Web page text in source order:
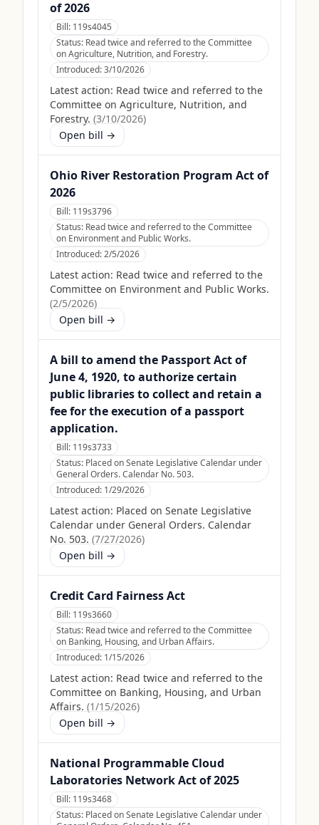
of 2026
Bill: 119s4045
Status: Read twice and referred to the Committee
on Agriculture, Nutrition, and Forestry.
Introduced:3/10/2026
Latest action: Read twice and referred to the
Committee on Agriculture, Nutrition, and
Forestry. (3/10/2026)
Open bill →
Ohio River Restoration Program Act of
2026
Bill: 119s3796
Status: Read twice and referred to the Committee
on Environment and Public Works.
Introduced:2/5/2026
Latest action: Read twice and referred to the
Committee on Environment and Public Works.
(2/5/2026)
Open bill →
A bill to amend the Passport Act of
June 4, 1920, to authorize certain
public libraries to collect and retain a
fee for the execution of a passport
application.
Bill: 119s3733
Status: Placed on Senate Legislative Calendar under
General Orders. Calendar No. 503.
Introduced: 1/29/2026
Latest action: Placed on Senate Legislative
Calendar under General Orders. Calendar
No. 503. (7/27/2026)
Open bill →
Credit Card Fairness Act
Bill: 119s3660
Status: Read twice and referred to the Committee
on Banking, Housing, and Urban Affairs.
Introduced: 1/15/2026
Latest action: Read twice and referred to the
Committee on Banking, Housing, and Urban
Affairs. (1/15/2026)
Open bill →
National Programmable Cloud
Laboratories Network Act of 2025
Bill: 119s3468
Status: Placed on Senate Legislative Calendar under